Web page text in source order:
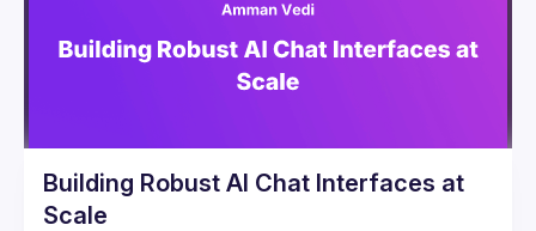
Building Robust AI Chat Interfaces at
Scale